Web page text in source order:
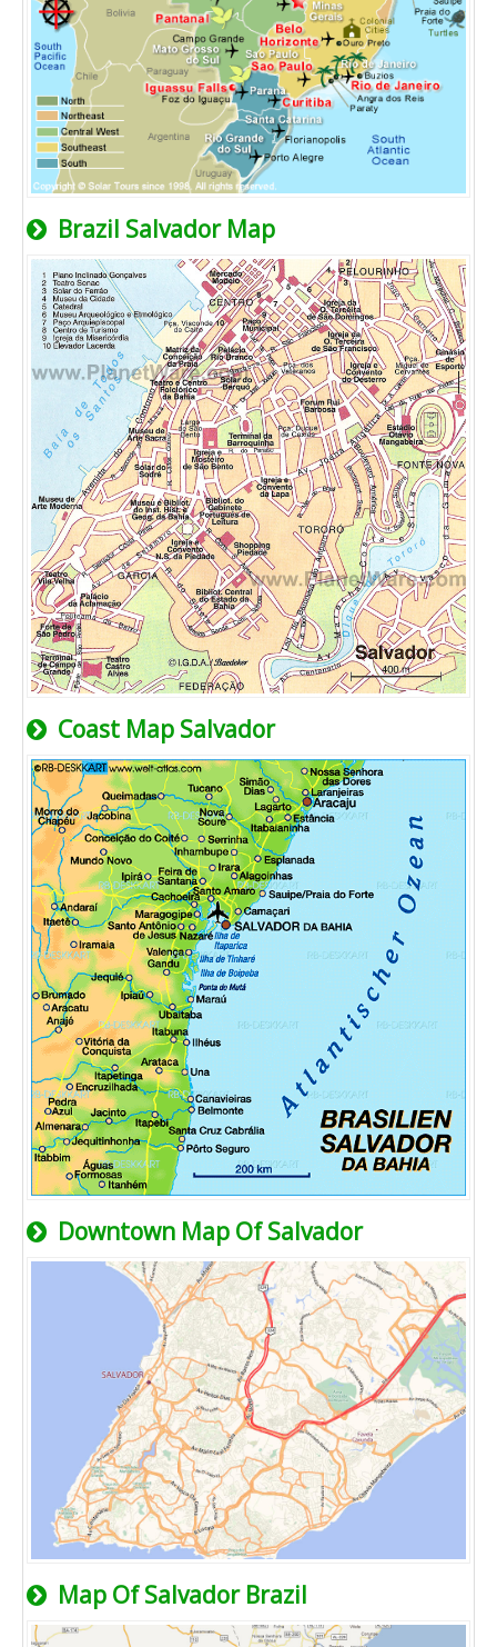
Brazil Salvador Map
Coast Map Salvador
Downtown Map Of Salvador
Map Of Salvador Brazil